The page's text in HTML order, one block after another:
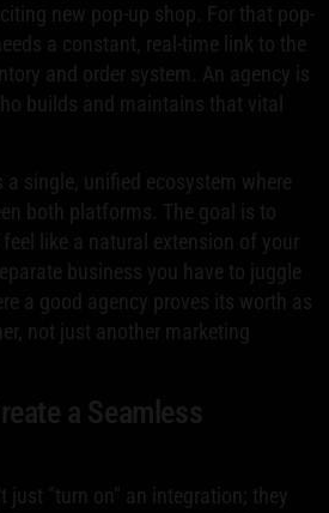
new pop-up shop. For that pop-
a constant, real-time link to the
and order system. An agency is
builds and maintains that vital
single, unified ecosystem where
both platforms. The goal is to
like a natural extension of your
business you have to juggle
a good agency proves its worth as
not just another marketing
a Seamless
just "turn on" an integration; they